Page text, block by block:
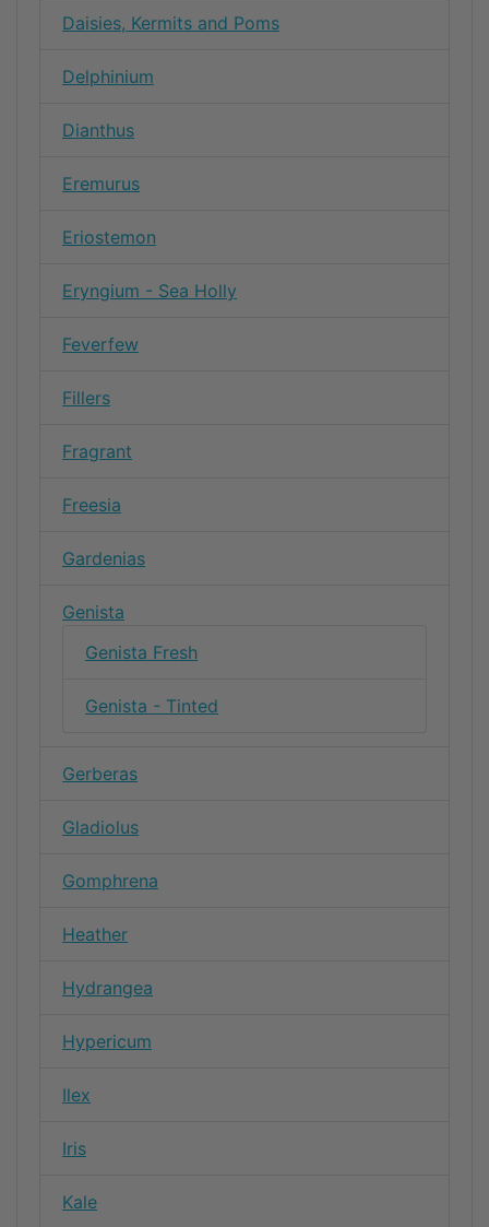
Daisies, Kermits and Poms
Delphinium
Dianthus
Eremurus
Eriostemon
Eryngium - Sea Holly
Feverfew
Fillers
Fragrant
Freesia
Gardenias
Genista
Genista Fresh
Genista - Tinted
Gerberas
Gladiolus
Gomphrena
Heather
Hydrangea
Hypericum
Ilex
Iris
Kale